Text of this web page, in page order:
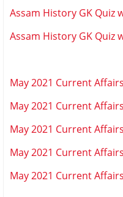
Assam History GK Quiz
Assam History GK Quiz
May 2021 Current
May 2021 Current
May 2021 Current
May 2021 Current
May 2021 Current